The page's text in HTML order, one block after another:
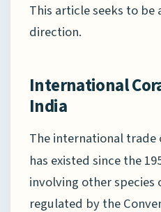
This article seeks to be
direction.
International
India
The international trade
has existed since the
involving other species
regulated by the